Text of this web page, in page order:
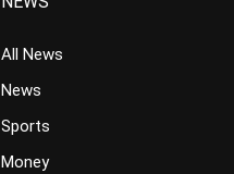
All News
News
Sports
Money